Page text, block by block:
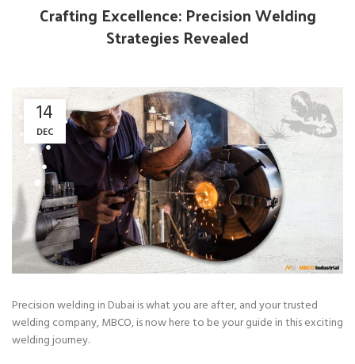
Crafting Excellence: Precision Welding
Strategies Revealed
14
DEC
Precision welding in Dubai is what you are after, and your trusted
welding company, MBCO, is now here to be your guide in this exciting
welding journey.